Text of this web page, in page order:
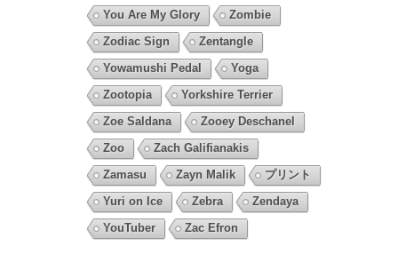
You Are My Glory
Zombie
Zodiac Sign
Zentangle
Yowamushi Pedal
Yoga
Zootopia
Yorkshire Terrier
Zoe Saldana
Zooey Deschanel
Zoo
Zach Galifianakis
Zamasu
Zayn Malik
プリント
Yuri on Ice
Zebra
Zendaya
YouTuber
Zac Efron